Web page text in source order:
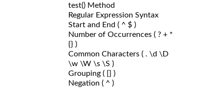
test() Method
Regular Expression Syntax
Start and End ( ^ $ )
Number of Occurrences ( ? + *
{} )
Common Characters ( . \d \D
\w \W \s \S )
Grouping ( [] )
Negation ( ^ )